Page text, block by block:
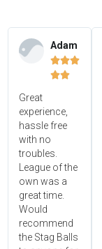
Adam


Great
experience,
hassle free
with no
troubles.
League of the
own was a
great time.
Would
recommend
the Stag Balls